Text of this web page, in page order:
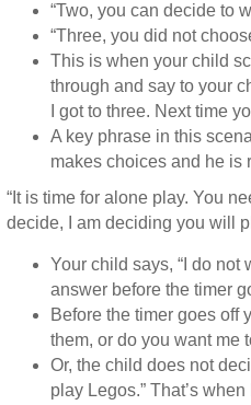
“Two, you can decide to
“Three, you did not
This is when your child
through and say to your
I got to three. Next time
A key phrase in this
makes choices and he is
“It is time for alone play. You
decide, I am deciding you will
Your child says, “I do not
answer before the timer
Before the timer goes off
them, or do you want me
Or, the child does not
play Legos.” That’s